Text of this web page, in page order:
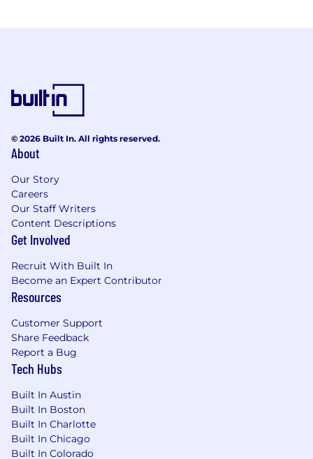
© 2026 Built In. All rights reserved.
About
Our Story
Careers
Our Staff Writers
Content Descriptions
Get Involved
Recruit With Built In
Become an Expert Contributor
Resources
Customer Support
Share Feedback
Report a Bug
Tech Hubs
Built In Austin
Built In Boston
Built In Charlotte
Built In Chicago
Built In Colorado